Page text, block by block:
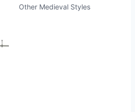
Other Medieval Styles